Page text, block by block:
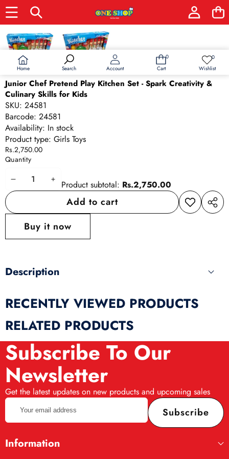
Home Search Account
0
0
Cart
0Wish
Wishlist
Skip to product information
Junior Chef Pretend Play Kitchen Set - Spark Creativity &
Culinary Skills for Kids
SKU: 24581
Barcode: 24581
Availability: In stock
Product type: Girls Toys
Rs.2,750.00
Quantity
DecreaseIncrease
quantity
Product subtotal: Rs.2,750.00
Add to cart
Add to
wishlist
Share
Buy it now
Description
RECENTLY VIEWED PRODUCTS
RELATED PRODUCTS
Subscribe To Our
Newsletter
Get the latest updates on new products and upcoming sales
Your
email
address
Subscribe
Information